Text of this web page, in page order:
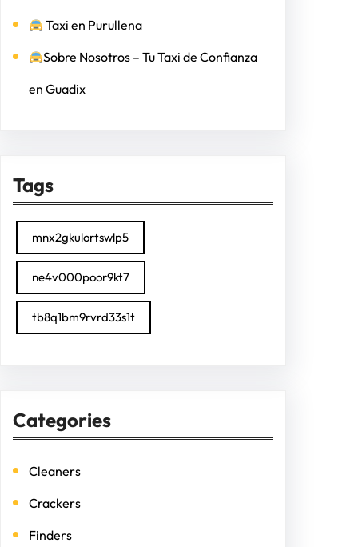
Taxi en Purullena
Sobre Nosotros – Tu Taxi de Confianza
en Guadix
Tags
mnx2gkulortswlp5
ne4v000poor9kt7
tb8q1bm9rvrd33s1t
Categories
Cleaners
Crackers
Finders